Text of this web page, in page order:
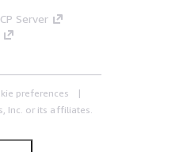
Server
preferences
Inc. or its affiliates.